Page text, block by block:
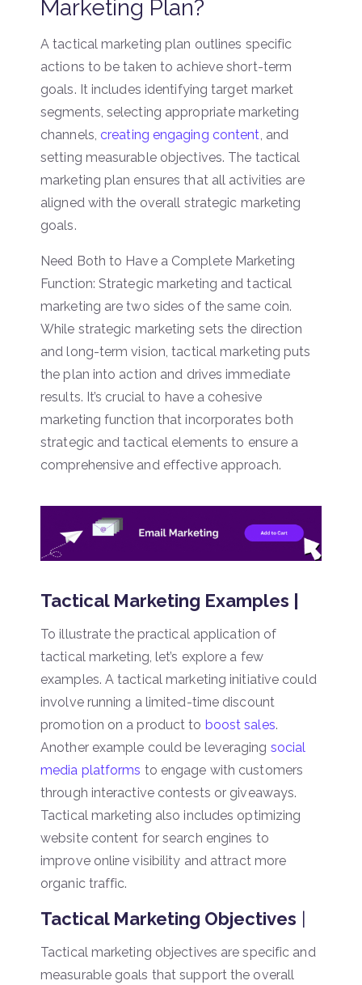
Marketing Plan?
A tactical marketing plan outlines specific
actions to be taken to achieve short-term
goals. It includes identifying target market
segments, selecting appropriate marketing
channels, creating engaging content , and
setting measurable objectives. The tactical
marketing plan ensures that all activities are
aligned with the overall strategic marketing
goals.
Need Both to Have a Complete Marketing
Function: Strategic marketing and tactical
marketing are two sides of the same coin.
While strategic marketing sets the direction
and long-term vision, tactical marketing puts
the plan into action and drives immediate
results. It’s crucial to have a cohesive
marketing function that incorporates both
strategic and tactical elements to ensure a
comprehensive and effective approach.
Tactical Marketing Examples |
To illustrate the practical application of
tactical marketing, let’s explore a few
examples. A tactical marketing initiative could
involve running a limited-time discount
promotion on a product to boost sales.
Another example could be leveraging social
media platforms to engage with customers
through interactive contests or giveaways.
Tactical marketing also includes optimizing
website content for search engines to
improve online visibility and attract more
organic traffic.
Tactical Marketing Objectives |
Tactical marketing objectives are specific and
measurable goals that support the overall